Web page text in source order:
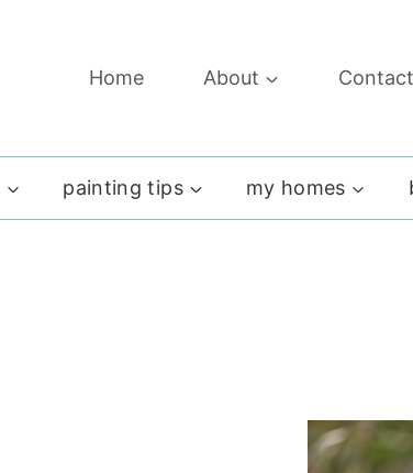
Home About
painting tips my homes